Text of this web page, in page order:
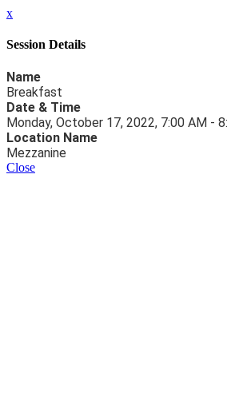
x
Session Details
Name
Breakfast
Date & Time
Monday, October 17, 2022, 7:00 AM -
Location Name
Mezzanine
Close